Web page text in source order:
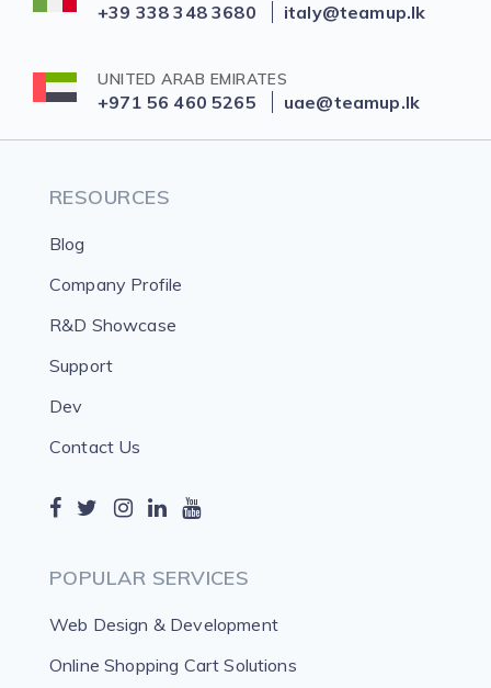
+39 338 348 3680 italy@teamup.lk
UNITED ARAB EMIRATES
+971 56 460 5265 uae@teamup.lk
RESOURCES
Blog
Company Profile
R&D Showcase
Support
Dev
Contact Us
POPULAR SERVICES
Web Design & Development
Online Shopping Cart Solutions